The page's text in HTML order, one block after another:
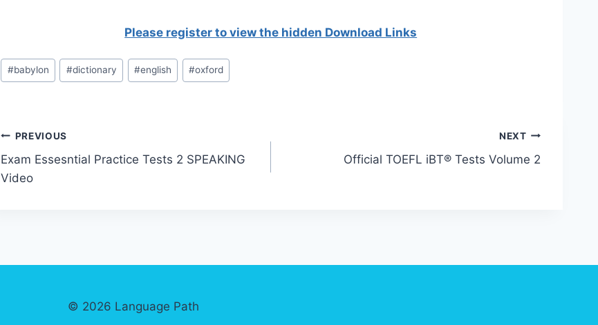
Please register to view the hidden Download Links
Post
Tags:
#babylon #dictionary #english #oxford
Post
navigation
PREVIOUS
Exam Essesntial Practice Tests 2 SPEAKING
Video
NEXT
Official TOEFL iBT® Tests Volume 2
© 2026 Language Path